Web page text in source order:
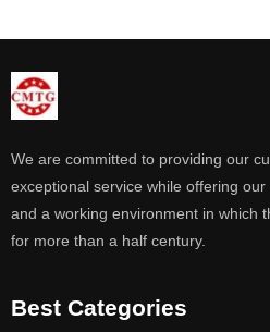
We are committed to providing our
exceptional service while offering
and a working environment in which
for more than a half century.
Best Categories